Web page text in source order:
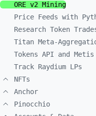
ORE v2 Mining
Price Feeds with
Research Token
Titan Meta-
Tokens API and
Track Raydium LPs
NFTs
Anchor
Pinocchio